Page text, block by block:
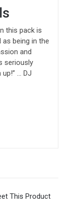
this pack is
as being in the
and
seriously
… DJ
This Product